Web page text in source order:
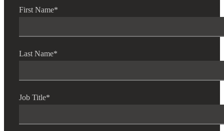
First Name*
Last Name*
Job Title*